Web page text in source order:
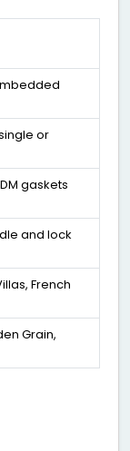
or
gaskets
and lock
French
Grain,